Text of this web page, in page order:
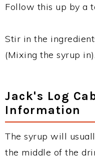
Follow this up by a
Stir in the
(Mixing the syrup in).
Jack's Log
Information
The syrup will
the middle of the